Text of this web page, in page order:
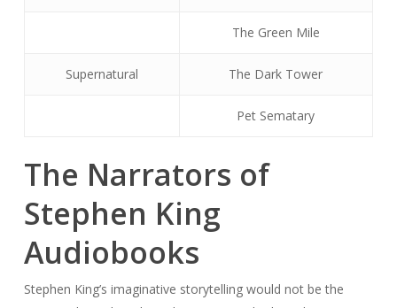
The Green Mile
Supernatural The Dark Tower
Pet Sematary
The Narrators of
Stephen King
Audiobooks
Stephen King’s imaginative storytelling would not be the